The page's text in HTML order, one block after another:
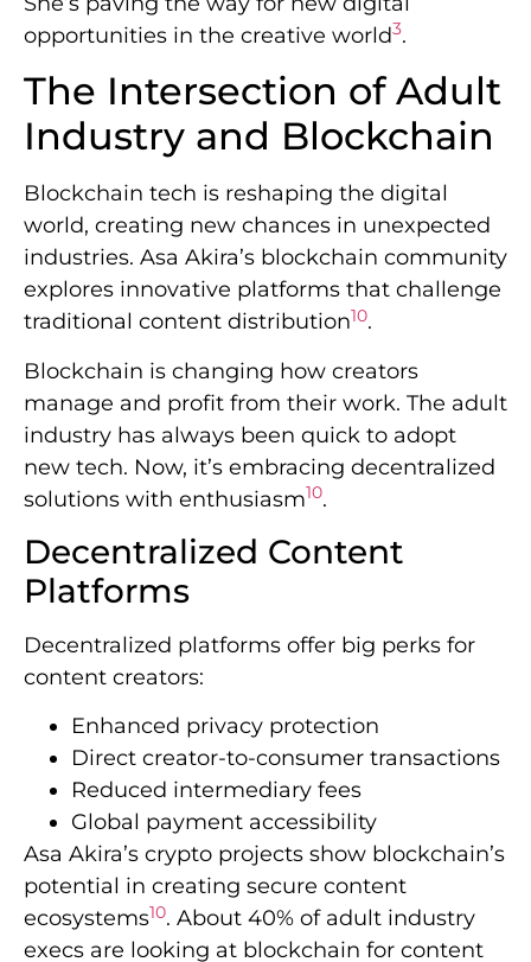
opportunities in the creative world3.
The Intersection of Adult
Industry and Blockchain
Blockchain tech is reshaping the digital
world, creating new chances in unexpected
industries. Asa Akira’s blockchain community
explores innovative platforms that challenge
traditional content distribution10.
Blockchain is changing how creators
manage and profit from their work. The adult
industry has always been quick to adopt
new tech. Now, it’s embracing decentralized
solutions with enthusiasm10.
Decentralized Content
Platforms
Decentralized platforms offer big perks for
content creators:
Enhanced privacy protection
Direct creator-to-consumer transactions
Reduced intermediary fees
Global payment accessibility
Asa Akira’s crypto projects show blockchain’s
potential in creating secure content
ecosystems10. About 40% of adult industry
execs are looking at blockchain for content